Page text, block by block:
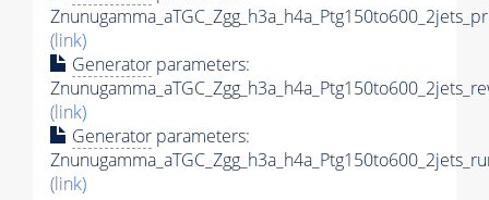
(link)
Generator parameters:
(link)
Generator parameters:
(link)